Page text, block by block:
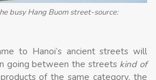
busy Hang Buom street-source:
to Hanoi’s ancient streets will
going between the streets kind of
of the same category, the